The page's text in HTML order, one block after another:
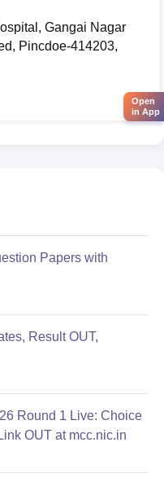
Gangai Nagar
Pincdoe-414203,
Papers with
Result OUT,
Round 1 Live: Choice
OUT at mcc.nic.in
Open
in App